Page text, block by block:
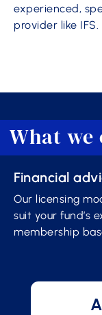
experienced,
provider like IFS.
What we
Financial
Our licensing
suit your fund’s
membership